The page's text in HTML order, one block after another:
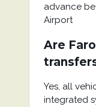
advance
Airport
Are
Yes, all
integrated